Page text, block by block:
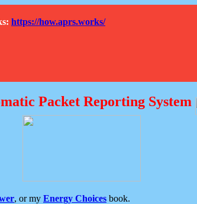
https://how.aprs.works/
Packet Reporting System
, or my Energy Choices book.